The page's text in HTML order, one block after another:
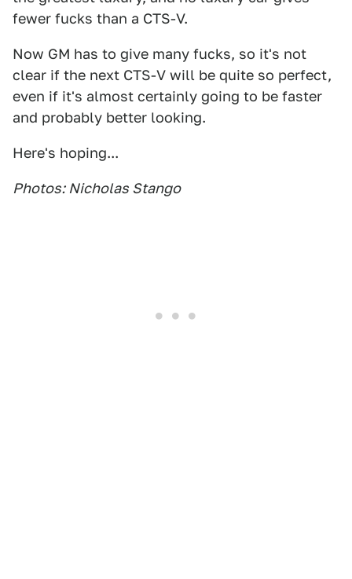
fewer fucks than a CTS-V.
Now GM has to give many fucks, so it's not
clear if the next CTS-V will be quite so perfect,
even if it's almost certainly going to be faster
and probably better looking.
Here's hoping...
Photos: Nicholas Stango